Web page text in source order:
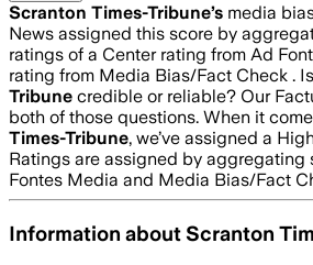
Scranton Times-Tribune’s media
News assigned this score by
ratings of a Center rating from Ad
rating from Media Bias/Fact Check . Is
Tribune credible or reliable? Our
both of those questions. When it
Times-Tribune, we’ve assigned a
Ratings are assigned by aggregating
Fontes Media and Media Bias/Fact
Information aboutScranton